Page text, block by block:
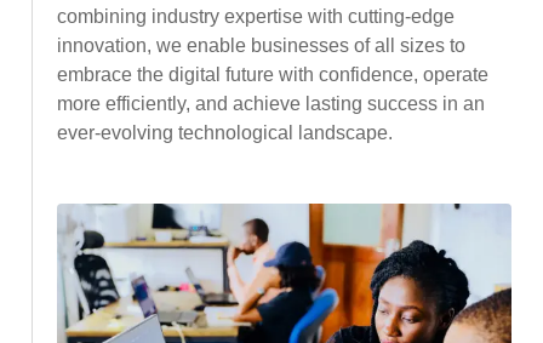
combining industry expertise with cutting-edge
innovation, we enable businesses of all sizes to
embrace the digital future with confidence, operate
more efficiently, and achieve lasting success in an
ever-evolving technological landscape.